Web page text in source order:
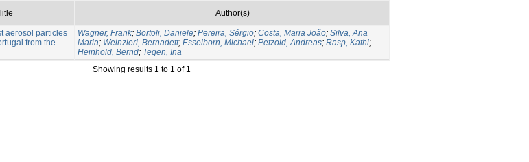
Author(s)
aerosol particles
from the
Wagner, Frank; Bortoli, Daniele; Pereira, Sérgio; Costa, Maria João; Silva, Ana
Maria; Weinzierl, Bernadett; Esselborn, Michael; Petzold, Andreas; Rasp, Kathi;
Heinhold, Bernd; Tegen, Ina
Showing results 1 to 1 of 1